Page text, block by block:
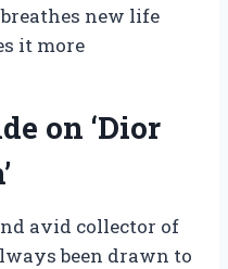
new life
it more
on ‘Dior
avid collector of
been drawn to